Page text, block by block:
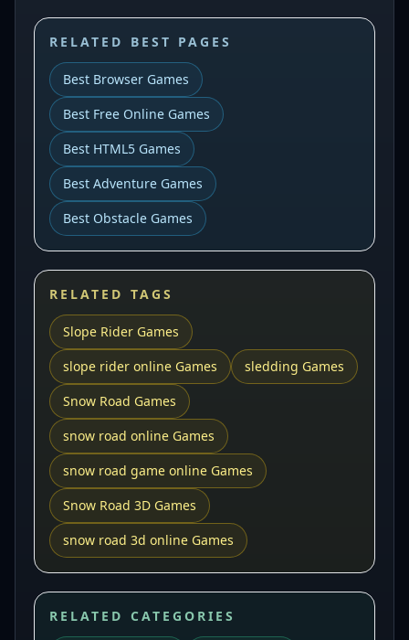
RELATED BEST PAGES
Best Browser Games
Best Free Online Games
Best HTML5 Games
Best Adventure Games
Best Obstacle Games
RELATED TAGS
Slope Rider Games
slope rider online Games
sledding Games
Snow Road Games
snow road online Games
snow road game online Games
Snow Road 3D Games
snow road 3d online Games
RELATED CATEGORIES